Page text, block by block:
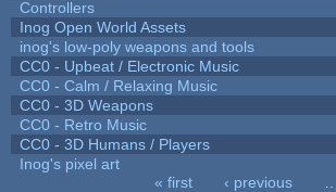
Controllers
Inog Open World Assets
inog's low-poly weapons and tools
CC0 - Upbeat / Electronic Music
CC0 - Calm / Relaxing Music
CC0 - 3D Weapons
CC0 - Retro Music
CC0 - 3D Humans / Players
Inog's pixel art
« first ‹ previous